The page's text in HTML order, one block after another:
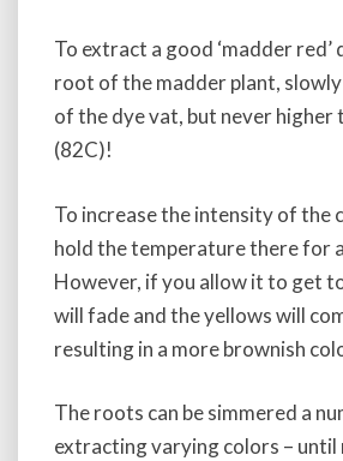
To extract a good ‘madder
root of the madder plant,
of the dye vat, but never higher
(82C)!
To increase the intensity of the
hold the temperature there for
However, if you allow it to get
will fade and the yellows will
resulting in a more brownish
The roots can be simmered a
extracting varying colors – until